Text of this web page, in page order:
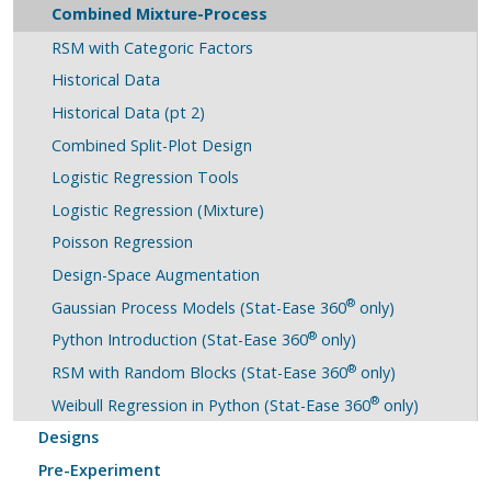
Combined Mixture-Process
RSM with Categoric Factors
Historical Data
Historical Data (pt 2)
Combined Split-Plot Design
Logistic Regression Tools
Logistic Regression (Mixture)
Poisson Regression
Design-Space Augmentation
Gaussian Process Models (Stat-Ease 360®only)
Python Introduction (Stat-Ease 360®only)
RSM with Random Blocks (Stat-Ease 360®only)
Weibull Regression in Python (Stat-Ease 360®only)
Designs
Pre-Experiment